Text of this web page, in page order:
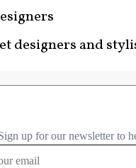
designers and
us with your